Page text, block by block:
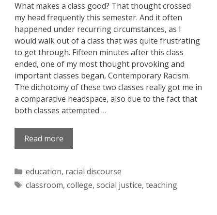
What makes a class good? That thought crossed
my head frequently this semester. And it often
happened under recurring circumstances, as I
would walk out of a class that was quite frustrating
to get through. Fifteen minutes after this class
ended, one of my most thought provoking and
important classes began, Contemporary Racism.
The dichotomy of these two classes really got me in
a comparative headspace, also due to the fact that
both classes attempted …
Read more
Categories
education, racial discourse
Tags
classroom, college, social justice, teaching